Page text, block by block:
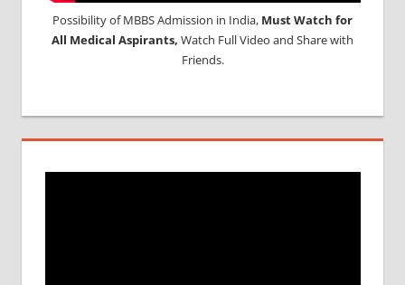
Possibility of MBBS Admission in India, Must Watch for
All Medical Aspirants, Watch Full Video and Share with
Friends.